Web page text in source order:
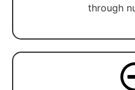
through